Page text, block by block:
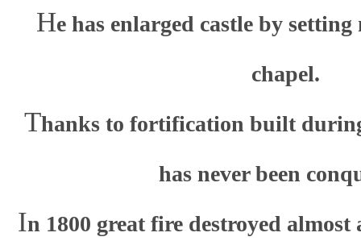
He has enlarged castle by
chapel.
Thanks to fortification built
has never been
In 1800 great fire destroyed